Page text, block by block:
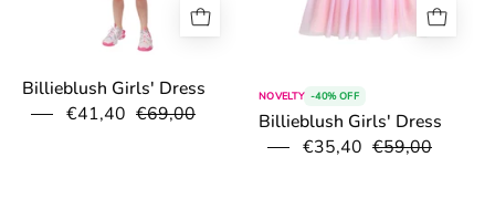
Billieblush Girls' Dress
€41,40 €69,00
NOVELTY -40% OFF
Billieblush Girls' Dress
€35,40 €59,00